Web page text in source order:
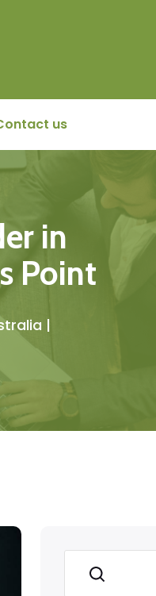
us
in
Point
|
Search